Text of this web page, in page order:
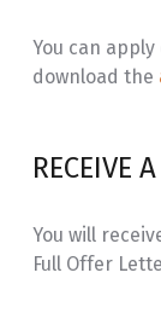
You can
download the
RECEIVE
You will
Full Offer